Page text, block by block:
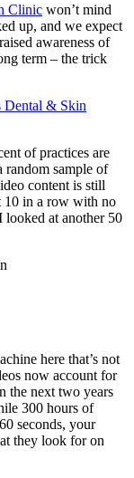
Clinic won’t mind
up, and we expect
awareness of
term – the trick
Dental & Skin
of practices are
sample of
content is still
10 in a row with no
looked at another 50
here that’s not
now account for
the next two years
300 hours of
seconds, your
they look for on